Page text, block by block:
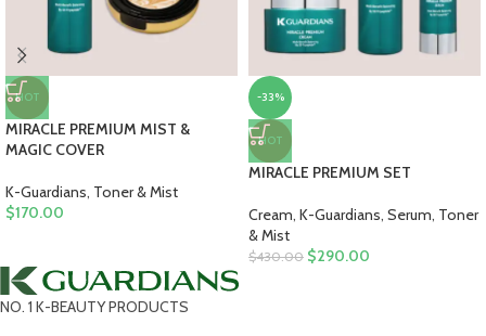
HOT
MIRACLE PREMIUM MIST &
MAGIC COVER
K-Guardians, Toner & Mist
$170.00
-33%
HOT
MIRACLE PREMIUM SET
Cream, K-Guardians, Serum, Toner
& Mist
$430.00 $290.00
NO. 1 K-BEAUTY PRODUCTS